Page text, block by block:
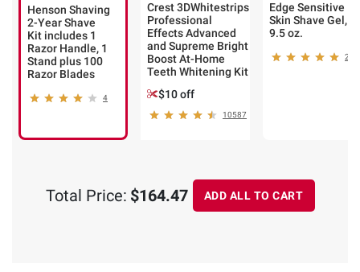
Henson Shaving
2-Year Shave
Kit includes 1
Razor Handle, 1
Stand plus 100
Razor Blades
4
Crest 3DWhitestrips
Professional
Effects Advanced
and Supreme Bright
Boost At-Home
Teeth Whitening Kit
$10 off
10587
Edge Sensitive
Skin Shave Gel,
9.5 oz.
218
Total Price: $164.47 ADD ALL TO CART